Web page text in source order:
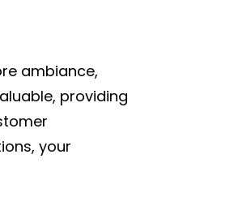
ambiance,
providing
your